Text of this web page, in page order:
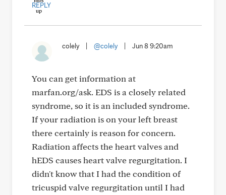
REPLY
colely @colely Jun 8 9:20am
You can get information at
marfan.org/ask. EDS is a closely related
syndrome, so it is an included syndrome.
If your radiation is on your left breast
there certainly is reason for concern.
Radiation affects the heart valves and
hEDS causes heart valve regurgitation. I
didn't know that I had the condition of
tricuspid valve regurgitation until I had